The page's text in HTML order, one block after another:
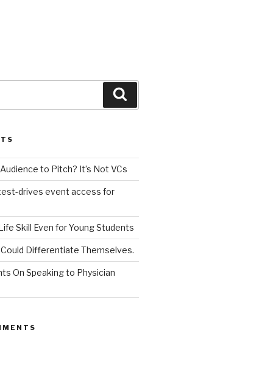
to Pitch? It’s Not VCs
drives event access for
Skill Even for Young Students
Differentiate Themselves.
On Speaking to Physician